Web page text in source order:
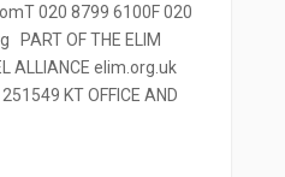
020 8799 6100F 020
PART OF THE ELIM
ALLIANCE elim.org.uk
KT OFFICE AND